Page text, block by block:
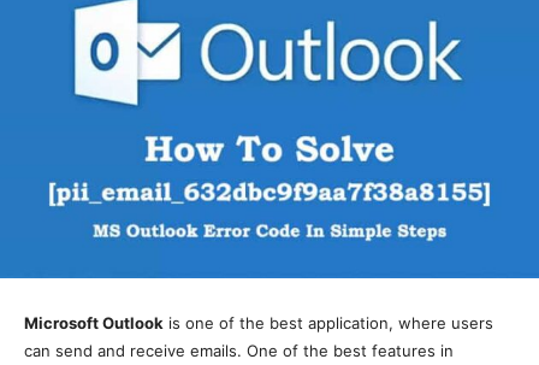
Microsoft Outlook is one of the best application, where users
can send and receive emails. One of the best features in